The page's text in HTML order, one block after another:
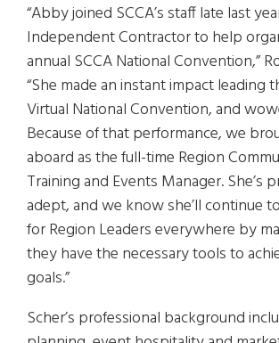
“Abby joined SCCA’s staff late last
Independent Contractor to help
annual SCCA National Convention,”
“She made an instant impact leading
Virtual National Convention, and
Because of that performance, we
aboard as the full-time Region
Training and Events Manager. She’s
adept, and we know she’ll continue
for Region Leaders everywhere by
they have the necessary tools to
goals.”
Scher’s professional background